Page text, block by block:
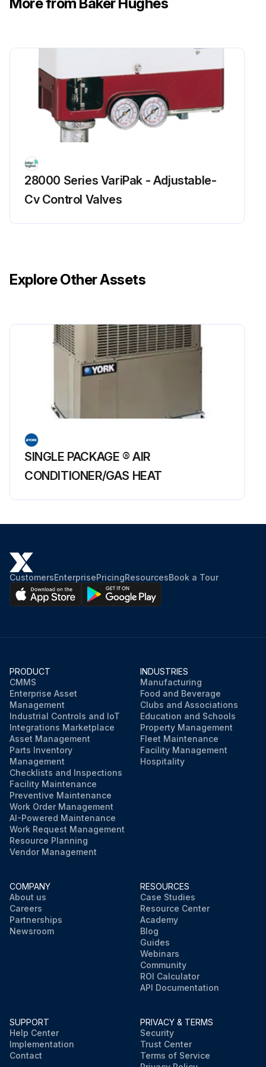
5. Remove the upper stem nut and remove the piston from the stem. Remove the balancing diaphragm. Use a wrench to hold the stem while loosening the stem nut.
6. Remove the housing cap screws and remove the upper actuator housing.
7. Remove the balancing diaphragm retainer. Use a wrench to hold the stem while loosening the retainer. The 2” inch FlowMax retainer is threaded and attached directly to the stem. The 3”-6” FlowMax regulators utilize a nut and washer to hold the retainer in place.
8. Remove the upper diaphragm retainer and the main diaphragm. Inspect the main diaphragm for any damage.
Run this procedure
Regulator Inspection
3. Remove the spring case bolts, the spring case, and the spring case o-ring.
4. Remove the cap screws securing the actuator housing and remove the actuator from the regulator body by lifting straight up. DO NOT PRY.
Run this procedure
28000 Series VariPak - Adjustable-
Cv Control Valves
Explore Other Assets
SINGLE PACKAGE ® AIR
CONDITIONER/GAS HEAT
CustomersEnterprisePricingResourcesBook a Tour
PRODUCT
CMMS
Enterprise Asset
Management
Industrial Controls and IoT
Integrations Marketplace
Asset Management
Parts Inventory
Management
Checklists and Inspections
Facility Maintenance
Preventive Maintenance
Work Order Management
AI-Powered Maintenance
Work Request Management
Resource Planning
Vendor Management
INDUSTRIES
Manufacturing
Food and Beverage
Clubs and Associations
Education and Schools
Property Management
Fleet Maintenance
Facility Management
Hospitality
COMPANY
About us
Careers
Partnerships
Newsroom
RESOURCES
Case Studies
Resource Center
Academy
Blog
Guides
Webinars
Community
ROI Calculator
API Documentation
SUPPORT
Help Center
Implementation
Contact
PRIVACY & TERMS
Security
Trust Center
Terms of Service